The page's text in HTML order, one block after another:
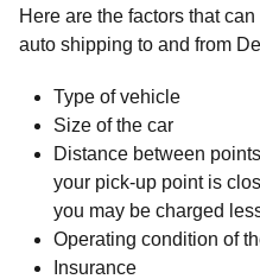
Here are the factors that
auto shipping to and from
Type of vehicle
Size of the car
Distance between
your pick-up point is
you may be charged
Operating condition of
Insurance